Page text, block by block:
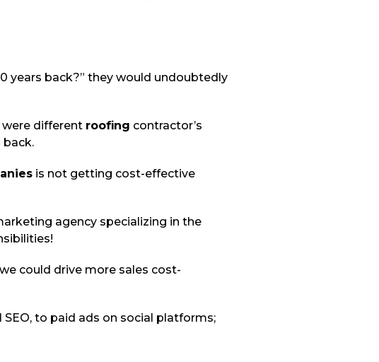
years back?” they would undoubtedly
were different roofing contractor’s
back.
is not getting cost-effective
agency specializing in the
could drive more sales cost-
to paid ads on social platforms;